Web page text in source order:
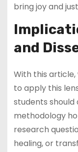
bring joy and
and
With this
to apply this
students should
methodology
research
healing, or